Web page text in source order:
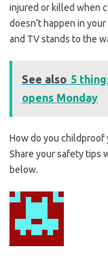
injured or killed when
doesn’t happen in
and TV stands to the
See also 5
opens Monday
How do you childproof
Share your safety tips
below.